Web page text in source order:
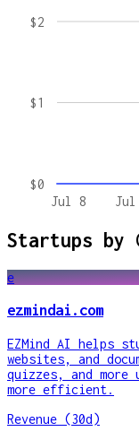
Jul 8 Jul
$0
$1
$2
Startups by
e
ezmindai.com
EZMind AI helps
websites, and
quizzes, and
more efficient.
Revenue (30d)